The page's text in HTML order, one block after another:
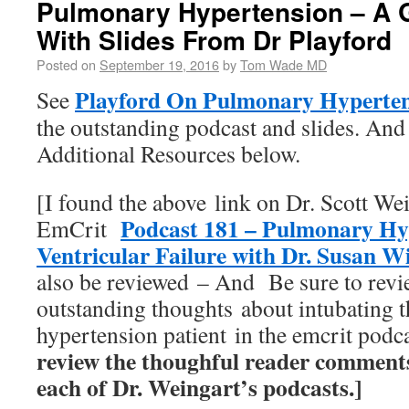
Pulmonary Hypertension – A
With Slides From Dr Playford
Posted on September 19, 2016byTom Wade MD
SeePlayford On Pulmonary
the outstanding podcast and slides.
Additional Resources below.
[I found the above link on Dr. Scott
EmCrit Podcast 181 – Pulmonary
Ventricular Failure with Dr. Susan
also be reviewed – And Be sure to
outstanding thoughts about intubating
hypertension patient in the emcrit
review the thoughful reader
each of Dr. Weingart’s podcasts.]